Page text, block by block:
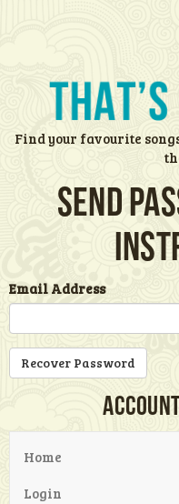
Find your favourite
Send
Email Address
Home
Login